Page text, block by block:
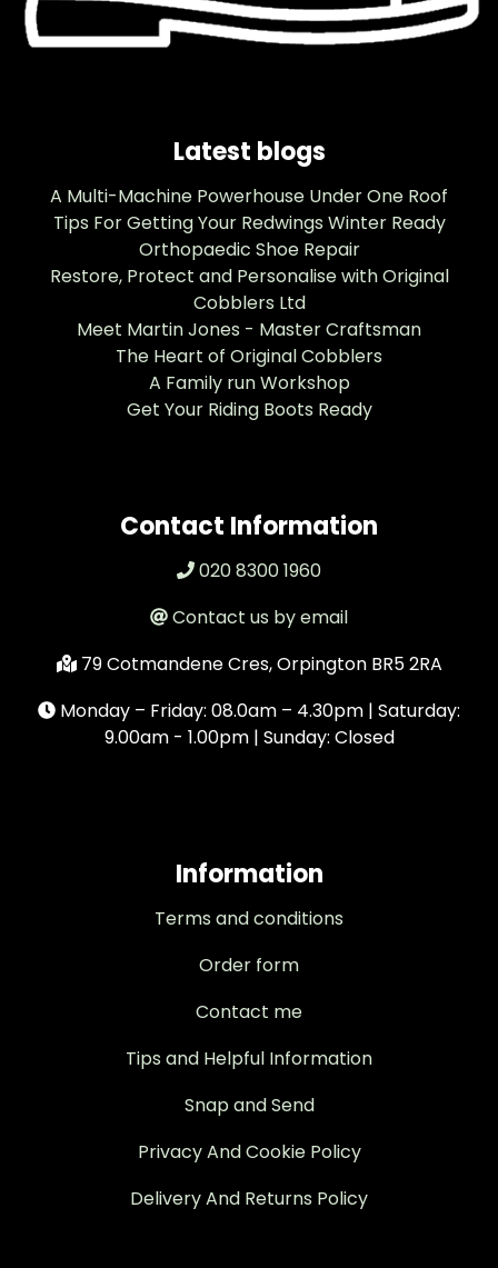
Latest blogs
A Multi-Machine Powerhouse Under One Roof
Tips For Getting Your Redwings Winter Ready
Orthopaedic Shoe Repair
Restore, Protect and Personalise with Original
Cobblers Ltd
Meet Martin Jones - Master Craftsman
The Heart of Original Cobblers
A Family run Workshop
Get Your Riding Boots Ready
Contact Information
020 8300 1960
Contact us by email
79 Cotmandene Cres, Orpington BR5 2RA
Monday – Friday: 08.0am – 4.30pm | Saturday:
9.00am - 1.00pm | Sunday: Closed
Information
Terms and conditions
Order form
Contact me
Tips and Helpful Information
Snap and Send
Privacy And Cookie Policy
Delivery And Returns Policy